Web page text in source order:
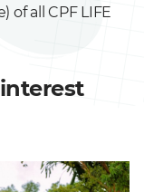
of all CPF LIFE